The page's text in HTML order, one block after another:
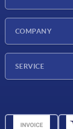
COMPANY
SERVICE
CAD data